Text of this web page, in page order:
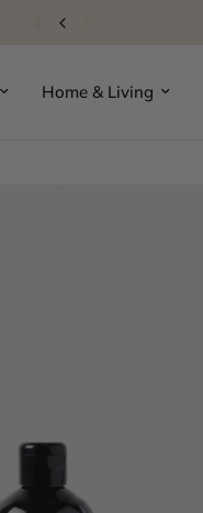
Home & Living